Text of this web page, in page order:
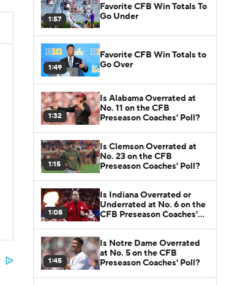
1:57
Favorite CFB Win Totals To
Go Under
1:49
Favorite CFB Win Totals to
Go Over
1:32
Is Alabama Overrated at
No. 11 on the CFB
Preseason Coaches' Poll?
1:15
Is Clemson Overrated at
No. 23 on the CFB
Preseason Coaches' Poll?
1:08
Is Indiana Overrated or
Underrated at No. 6 on the
CFB Preseason Coaches'
1:45
Is Notre Dame Overrated
at No. 5 on the CFB
Preseason Coaches' Poll?